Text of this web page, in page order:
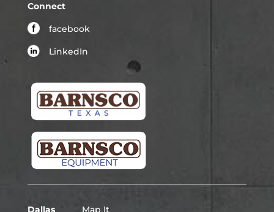
Connect
facebook
LinkedIn
Dallas
Map It